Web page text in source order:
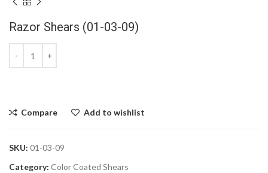
Razor Shears (01-03-09)
Compare Add to wishlist
SKU: 01-03-09
Category: Color Coated Shears